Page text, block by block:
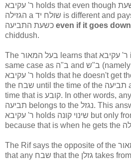
ר' עקיבא holds that even though כל הגזלנים משלמים כשעת
הגזילה a שולח יד is different and pays the value of the object
even if it goes down
chiddush.
The בעל המאור learns that ר' עקיבא is also going on the
same case as ב"ה and ב"ש (namely שבח). He explains that
ר' עקיבא holds that he doesn't get the קניני גזילה to be קונה
the שבח until the time of the תביעה and therefore that is the
time that is קובע. In other words, any שבח until the time of the
תביעה belongs to the נגזל. This answers Tosafos's objection,
ר' עקיבא holds שינוי קונה but only from the time of תביעה
The Rif says the opposite of the בעל המאור. The Rif says
that any שבח that the גזלן takes from the animal is his until